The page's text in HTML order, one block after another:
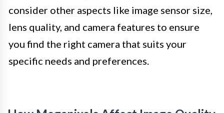
consider other aspects like image sensor size,
lens quality, and camera features to ensure
you find the right camera that suits your
specific needs and preferences.